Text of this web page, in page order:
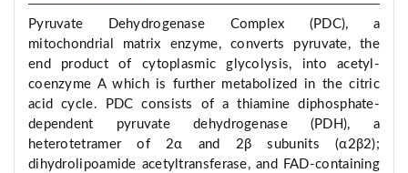
Pyruvate Dehydrogenase Complex (PDC), a
mitochondrial matrix enzyme, converts pyruvate, the
end product of cytoplasmic glycolysis, into acetyl-
coenzyme A which is further metabolized in the citric
acid cycle. PDC consists of a thiamine diphosphate-
dependent pyruvate dehydrogenase (PDH), a
heterotetramer of 2α and 2β subunits (α2β2);
dihydrolipoamide acetyltransferase, and FAD-containing